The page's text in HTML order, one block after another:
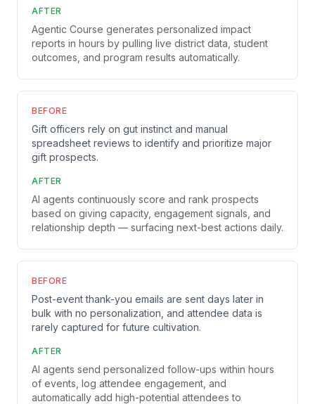
AFTER
Agentic Course generates personalized impact
reports in hours by pulling live district data, student
outcomes, and program results automatically.
BEFORE
Gift officers rely on gut instinct and manual
spreadsheet reviews to identify and prioritize major
gift prospects.
AFTER
AI agents continuously score and rank prospects
based on giving capacity, engagement signals, and
relationship depth — surfacing next-best actions daily.
BEFORE
Post-event thank-you emails are sent days later in
bulk with no personalization, and attendee data is
rarely captured for future cultivation.
AFTER
AI agents send personalized follow-ups within hours
of events, log attendee engagement, and
automatically add high-potential attendees to